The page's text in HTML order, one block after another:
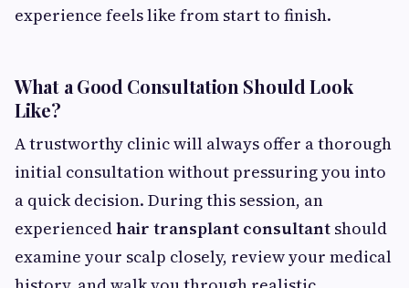
experience feels like from start to finish.
What a Good Consultation Should Look
Like?
A trustworthy clinic will always offer a thorough
initial consultation without pressuring you into
a quick decision. During this session, an
experiencedhair transplant consultant should
examine your scalp closely, review your medical